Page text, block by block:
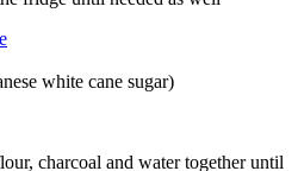
white cane sugar)
charcoal and water together until